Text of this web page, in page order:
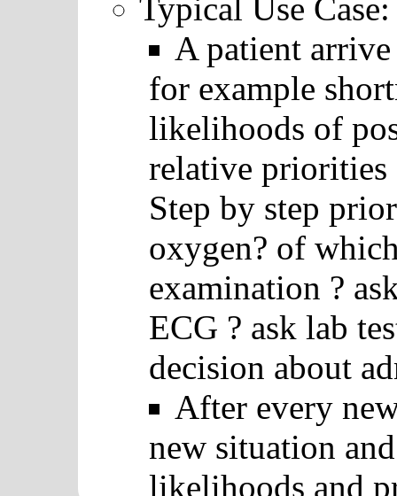
Typical Use Case:
A patient
for example
likelihoods of
relative priorities
Step by step
oxygen? of
examination ?
ECG ? ask lab
decision about
After every
new situation
likelihoods and